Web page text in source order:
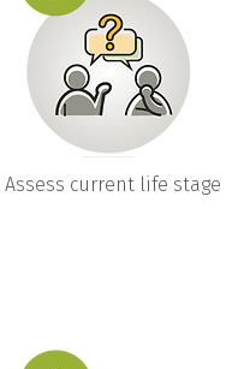
Assess current life stage